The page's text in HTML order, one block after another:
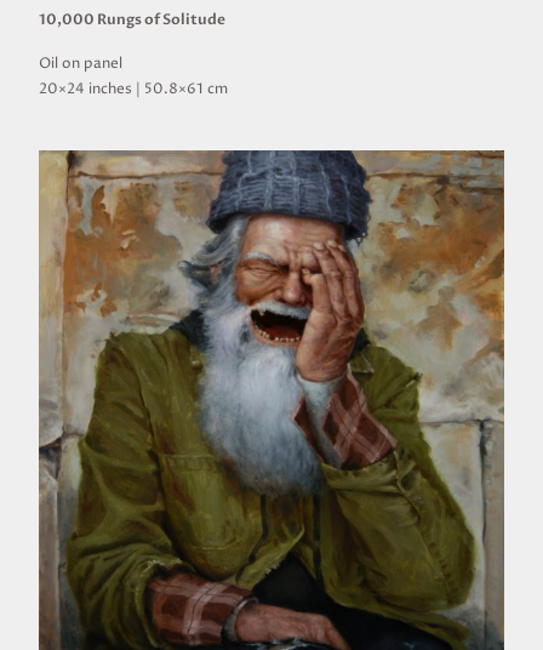
10,000 Rungs of Solitude
Oil on panel
20×24 inches | 50.8×61 cm